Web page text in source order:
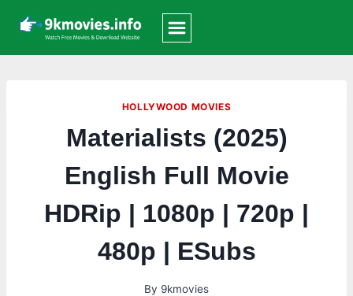
content
HOLLYWOOD MOVIES
Materialists (2025)
English Full Movie
HDRip | 1080p | 720p |
480p | ESubs
By 9kmovies